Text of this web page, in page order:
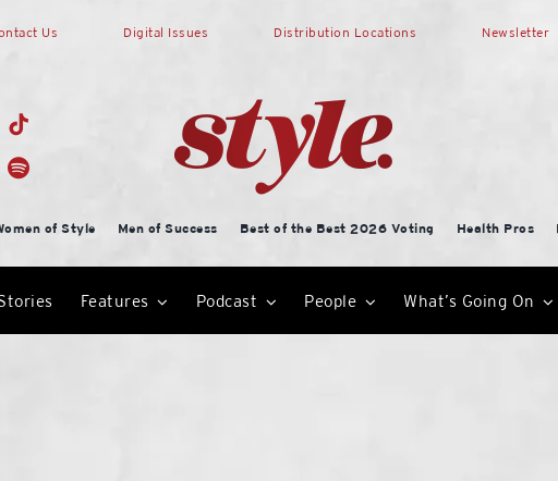
Us Digital Issues Distribution Locations Newsletter
of Style Men of Success Best of the Best 2026 Voting Health Pros
Features Podcast People What’s Going On